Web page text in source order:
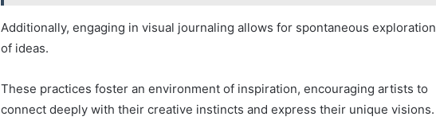
Additionally, engaging in visual journaling allows for spontaneous exploration
of ideas.
These practices foster an environment of inspiration, encouraging artists to
connect deeply with their creative instincts and express their unique visions.